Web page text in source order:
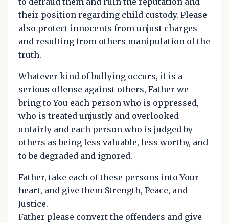
their position regarding child custody. Please
also protect innocents from unjust charges
and resulting from others manipulation of the
truth.
Whatever kind of bullying occurs, it is a
serious offense against others, Father we
bring to You each person who is oppressed,
who is treated unjustly and overlooked
unfairly and each person who is judged by
others as being less valuable, less worthy, and
to be degraded and ignored.
Father, take each of these persons into Your
heart, and give them Strength, Peace, and
Justice.
Father please convert the offenders and give